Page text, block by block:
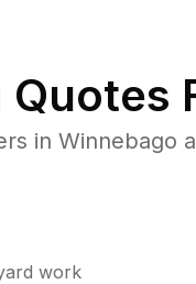
in Winnebago
work